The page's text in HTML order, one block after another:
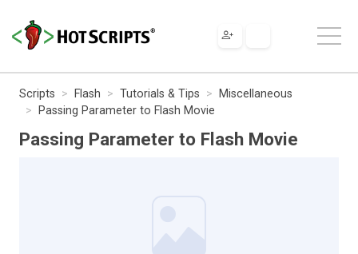
Scripts Flash Tutorials & Tips
Miscellaneous
Passing Parameter to Flash Movie
Passing Parameter to Flash Movie